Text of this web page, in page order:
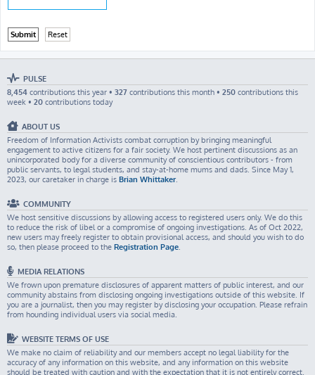
PULSE
8,454 contributions this year • 327 contributions this month • 250 contributions this
week • 20 contributions today
ABOUT US
Freedom of Information Activists combat corruption by bringing meaningful
engagement to active citizens for a fair society. We host pertinent discussions as an
unincorporated body for a diverse community of conscientious contributors - from
public servants, to legal students, and stay-at-home mums and dads. Since May 1,
2023, our caretaker in charge is Brian Whittaker.
COMMUNITY
We host sensitive discussions by allowing access to registered users only. We do this
to reduce the risk of libel or a compromise of ongoing investigations. As of Oct 2022,
new users may freely register to obtain provisional access, and should you wish to do
so, then please proceed to the Registration Page
MEDIA RELATIONS
We frown upon premature disclosures of apparent matters of public interest, and our
community abstains from disclosing ongoing investigations outside of this website. If
you are a journalist, then you may register by disclosing your occupation. Please refrain
from hounding individual users via social media.
WEBSITE TERMS OF USE
We make no claim of reliability and our members accept no legal liability for the
accuracy of any information on this website, and any information on this website
should be treated with caution and with the expectation that it is not entirely correct.